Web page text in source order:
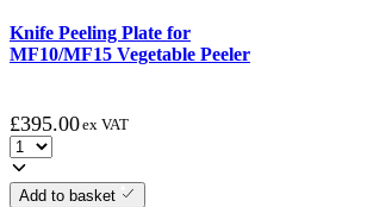
Knife Peeling Plate for
MF10/MF15 Vegetable Peeler
£395.00ex VAT
Add to basket